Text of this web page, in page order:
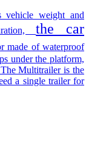
vehicle weight and
the car
made of waterproof
under the platform,
Multitrailer is the
a single trailer for